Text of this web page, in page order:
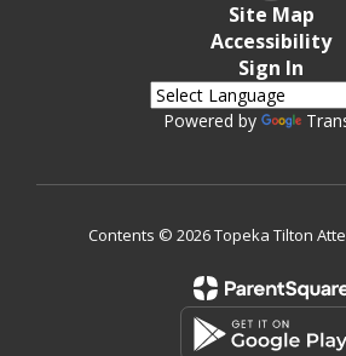
Site Map
Accessibility
Sign In
Powered by
Contents © 2026 Topeka Tilton